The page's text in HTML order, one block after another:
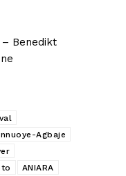
Benedikt
Agbaje
ANIARA